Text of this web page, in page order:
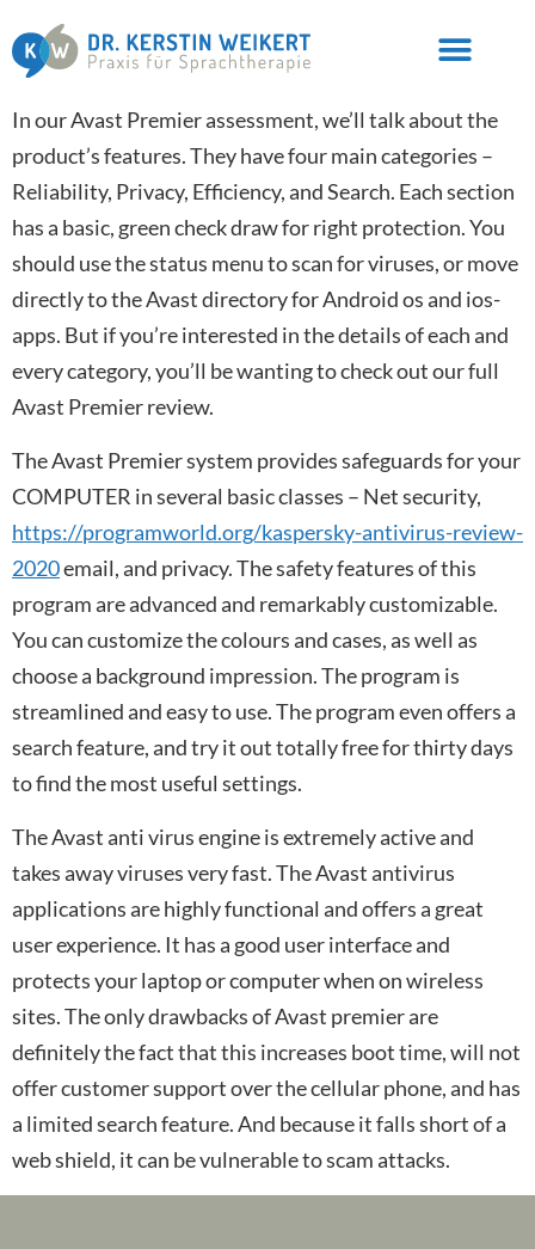
In our Avast Premier assessment, we’ll talk about the
product’s features. They have four main categories –
Reliability, Privacy, Efficiency, and Search. Each section
has a basic, green check draw for right protection. You
should use the status menu to scan for viruses, or move
directly to the Avast directory for Android os and ios-
apps. But if you’re interested in the details of each and
every category, you’ll be wanting to check out our full
Avast Premier review.
The Avast Premier system provides safeguards for your
COMPUTER in several basic classes – Net security,
https://programworld.org/kaspersky-antivirus-review-
2020email, and privacy. The safety features of this
program are advanced and remarkably customizable.
You can customize the colours and cases, as well as
choose a background impression. The program is
streamlined and easy to use. The program even offers a
search feature, and try it out totally free for thirty days
to find the most useful settings.
The Avast anti virus engine is extremely active and
takes away viruses very fast. The Avast antivirus
applications are highly functional and offers a great
user experience. It has a good user interface and
protects your laptop or computer when on wireless
sites. The only drawbacks of Avast premier are
definitely the fact that this increases boot time, will not
offer customer support over the cellular phone, and has
a limited search feature. And because it falls short of a
web shield, it can be vulnerable to scam attacks.